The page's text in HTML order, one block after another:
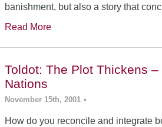
banishment, but also a story that
Read More
Toldot: The Plot Thickens
Nations
November 15th, 2001 •
How do you reconcile and integrate